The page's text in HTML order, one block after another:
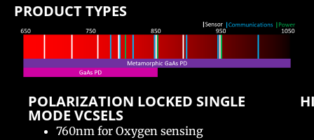
PRODUCT TYPES​
POLARIZATION LOCKED SINGLE
MODE VCSELS​
760nm for Oxygen sensing